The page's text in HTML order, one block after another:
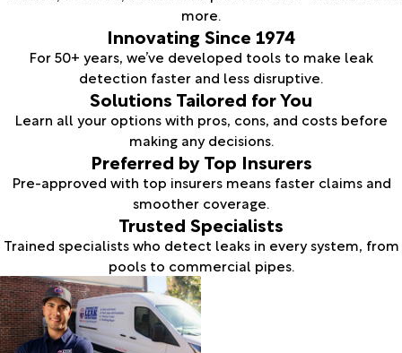
more.
Innovating Since 1974
For 50+ years, we’ve developed tools to make leak
detection faster and less disruptive.
Solutions Tailored for You
Learn all your options with pros, cons, and costs before
making any decisions.
Preferred by Top Insurers
Pre-approved with top insurers means faster claims and
smoother coverage.
Trusted Specialists
Trained specialists who detect leaks in every system, from
pools to commercial pipes.